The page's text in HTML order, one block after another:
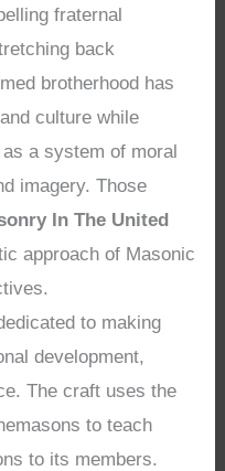
fraternal
back
brotherhood has
culture while
a system of moral
imagery. Those
In The United
approach of Masonic
to making
development,
The craft uses the
to teach
to its members.